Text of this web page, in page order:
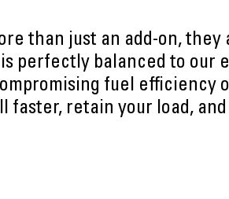
than just an add-on,
perfectly balanced to our
fuel efficiency
faster, retain your load,